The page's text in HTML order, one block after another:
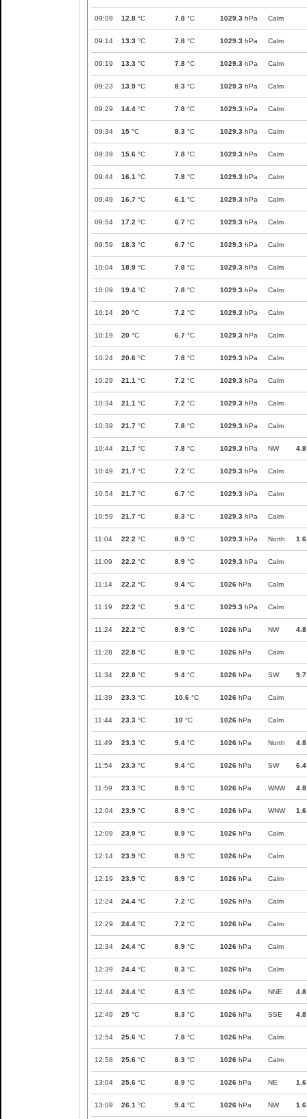
09:09 12.8 °C 7.8 °C 1029.3 hPa Calm
09:14 13.3 °C 7.8 °C 1029.3 hPa Calm
09:19 13.3 °C 7.8 °C 1029.3 hPa Calm
09:23 13.9 °C 8.3 °C 1029.3 hPa Calm
09:29 14.4 °C 7.8 °C 1029.3 hPa Calm
09:34 15 °C 8.3 °C 1029.3 hPa Calm
09:39 15.6 °C 7.8 °C 1029.3 hPa Calm
09:44 16.1 °C 7.8 °C 1029.3 hPa Calm
09:49 16.7 °C 6.1 °C 1029.3 hPa Calm
09:54 17.2 °C 6.7 °C 1029.3 hPa Calm
09:59 18.3 °C 6.7 °C 1029.3 hPa Calm
10:04 18.9 °C 7.8 °C 1029.3 hPa Calm
10:09 19.4 °C 7.8 °C 1029.3 hPa Calm
10:14 20 °C 7.2 °C 1029.3 hPa Calm
10:19 20 °C 6.7 °C 1029.3 hPa Calm
10:24 20.6 °C 7.8 °C 1029.3 hPa Calm
10:29 21.1 °C 7.2 °C 1029.3 hPa Calm
10:34 21.1 °C 7.2 °C 1029.3 hPa Calm
10:39 21.7 °C 7.8 °C 1029.3 hPa Calm
10:44 21.7 °C 7.8 °C 1029.3 hPa NW 4.8
10:49 21.7 °C 7.2 °C 1029.3 hPa Calm
10:54 21.7 °C 6.7 °C 1029.3 hPa Calm
10:59 21.7 °C 8.3 °C 1029.3 hPa Calm
11:04 22.2 °C 8.9 °C 1029.3 hPa North 1.6
11:09 22.2 °C 8.9 °C 1029.3 hPa Calm
11:14 22.2 °C 9.4 °C 1026 hPa Calm
11:19 22.2 °C 9.4 °C 1029.3 hPa Calm
11:24 22.2 °C 8.9 °C 1026 hPa NW 4.8
11:28 22.8 °C 8.9 °C 1026 hPa Calm
11:34 22.8 °C 9.4 °C 1026 hPa SW 9.7
11:39 23.3 °C 10.6 °C 1026 hPa Calm
11:44 23.3 °C 10 °C 1026 hPa Calm
11:49 23.3 °C 9.4 °C 1026 hPa North 4.8
11:54 23.3 °C 9.4 °C 1026 hPa SW 6.4
11:59 23.3 °C 8.9 °C 1026 hPa WNW 4.8
12:04 23.9 °C 8.9 °C 1026 hPa WNW 1.6
12:09 23.9 °C 8.9 °C 1026 hPa Calm
12:14 23.9 °C 8.9 °C 1026 hPa Calm
12:19 23.9 °C 8.9 °C 1026 hPa Calm
12:24 24.4 °C 7.2 °C 1026 hPa Calm
12:29 24.4 °C 7.2 °C 1026 hPa Calm
12:34 24.4 °C 8.9 °C 1026 hPa Calm
12:39 24.4 °C 8.3 °C 1026 hPa Calm
12:44 24.4 °C 8.3 °C 1026 hPa NNE 4.8
12:49 25 °C 8.3 °C 1026 hPa SSE 4.8
12:54 25.6 °C 7.8 °C 1026 hPa Calm
12:58 25.6 °C 8.3 °C 1026 hPa Calm
13:04 25.6 °C 8.9 °C 1026 hPa NE 1.6
13:09 26.1 °C 9.4 °C 1026 hPa NW 1.6